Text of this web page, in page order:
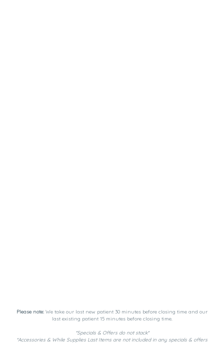
Please note: We take our last new patient 30 minutes before closing time and our
last existing patient 15 minutes before closing time.
*Specials & Offers do not stack*
*Accessories & While Supplies Last Items are not included in any specials & offers